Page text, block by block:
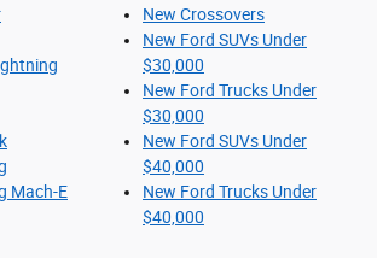
Mach-E
New Crossovers
New Ford SUVs Under
$30,000
New Ford Trucks Under
$30,000
New Ford SUVs Under
$40,000
New Ford Trucks Under
$40,000